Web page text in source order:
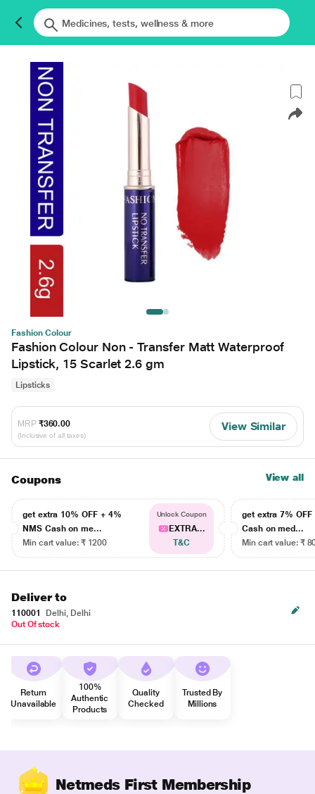
Fashion Colour
Fashion Colour Non - Transfer Matt Waterproof
Lipstick, 15 Scarlet 2.6 gm
Lipsticks
MRP ₹360.00
(Inclusive of all taxes)
View Similar
Coupons View all
get extra 10% OFF + 4%
NMS Cash on me...
Min cart value: ₹ 1200
Unlock Coupon
EXTRA...
T&C
get extra 7% OFF
Cash on med...
Min cart value: ₹
Deliver to
110001
Delhi, Delhi
Out Of stock
Return
Unavailable
100%
Authentic
Products
Quality
Checked
Trusted By
Millions
Netmeds First Membership